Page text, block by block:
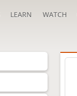
LEARN WATCH